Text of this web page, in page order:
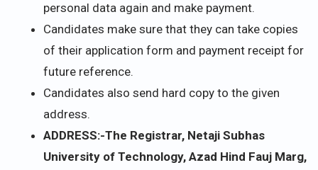
personal data again and make payment.
Candidates make sure that they can take copies
of their application form and payment receipt for
future reference.
Candidates also send hard copy to the given
address.
ADDRESS:-The Registrar, Netaji Subhas
University of Technology, Azad Hind Fauj Marg,